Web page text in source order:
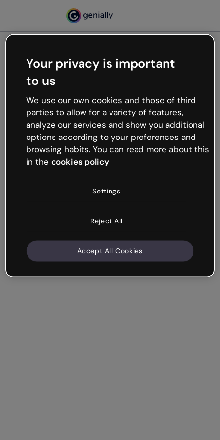
Oops, something’s not
working
We’re not sure what happened but the internet is
like that and unexpected hiccups occur.
Try refreshing the page or go back to Genially and
try your luck later.
Your privacy is important
to us
We use our own cookies and those of third
parties to allow for a variety of features,
analyze our services and show you additional
options according to your preferences and
browsing habits. You can read more about this
in the cookies policy.
Settings
Reject All
Accept All Cookies